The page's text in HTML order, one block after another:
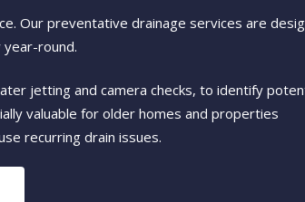
Our preventative drainage services are
round.
jetting and camera checks, to identify
valuable for older homes and properties
recurring drain issues.